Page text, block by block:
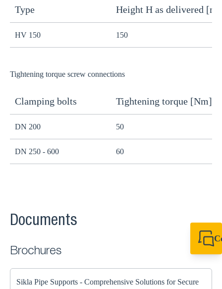
Type Height H as delivered
HV 150 150
Tightening torque screw connections
Clamping bolts Tightening torque [Nm]
DN 200 50
DN 250 - 600 60
Documents
Brochures
Sikla Pipe Supports - Comprehensive Solutions for Secure